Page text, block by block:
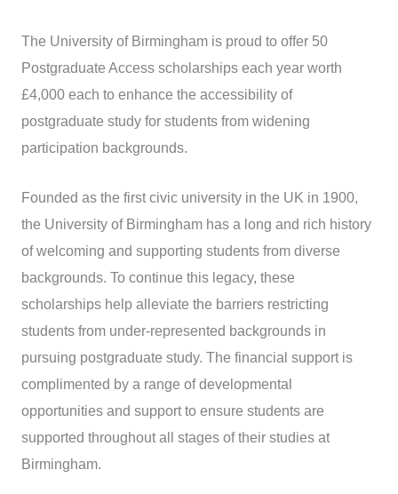
The University of Birmingham is proud to offer 50
Postgraduate Access scholarships each year worth
£4,000 each to enhance the accessibility of
postgraduate study for students from widening
participation backgrounds.
Founded as the first civic university in the UK in 1900,
the University of Birmingham has a long and rich history
of welcoming and supporting students from diverse
backgrounds. To continue this legacy, these
scholarships help alleviate the barriers restricting
students from under-represented backgrounds in
pursuing postgraduate study. The financial support is
complimented by a range of developmental
opportunities and support to ensure students are
supported throughout all stages of their studies at
Birmingham.